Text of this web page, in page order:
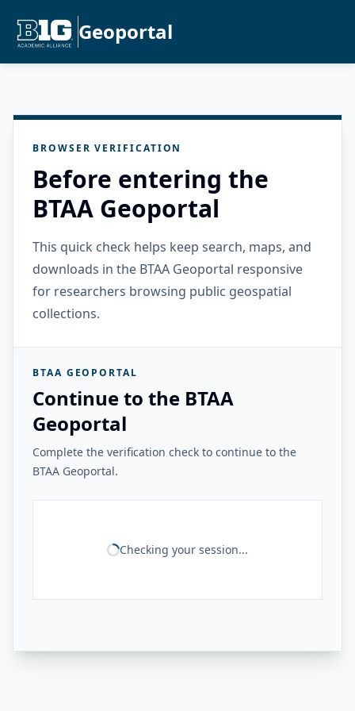
Geoportal
BROWSER VERIFICATION
Before entering the
BTAA Geoportal
This quick check helps keep search, maps, and
downloads in the BTAA Geoportal responsive
for researchers browsing public geospatial
collections.
BTAA GEOPORTAL
Continue to the BTAA
Geoportal
Complete the verification check to continue to the
BTAA Geoportal.
Checking your session...